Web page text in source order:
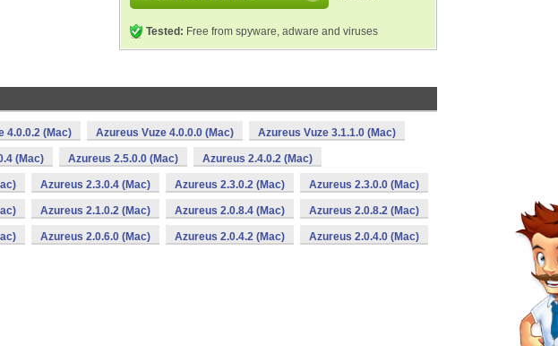
Tested: Free from spyware, adware and viruses
4.0.0.2 (Mac) Azureus Vuze 4.0.0.0 (Mac) Azureus Vuze 3.1.1.0 (Mac)
(Mac) Azureus 2.5.0.0 (Mac) Azureus 2.4.0.2 (Mac)
Azureus 2.3.0.4 (Mac) Azureus 2.3.0.2 (Mac) Azureus 2.3.0.0 (Mac)
Azureus 2.1.0.2 (Mac) Azureus 2.0.8.4 (Mac) Azureus 2.0.8.2 (Mac)
Azureus 2.0.6.0 (Mac) Azureus 2.0.4.2 (Mac) Azureus 2.0.4.0 (Mac)